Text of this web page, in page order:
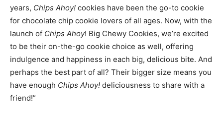
years, Chips Ahoy! cookies have been the go-to cookie
for chocolate chip cookie lovers of all ages. Now, with the
launch of Chips Ahoy! Big Chewy Cookies, we’re excited
to be their on-the-go cookie choice as well, offering
indulgence and happiness in each big, delicious bite. And
perhaps the best part of all? Their bigger size means you
have enough Chips Ahoy! deliciousness to share with a
friend!”